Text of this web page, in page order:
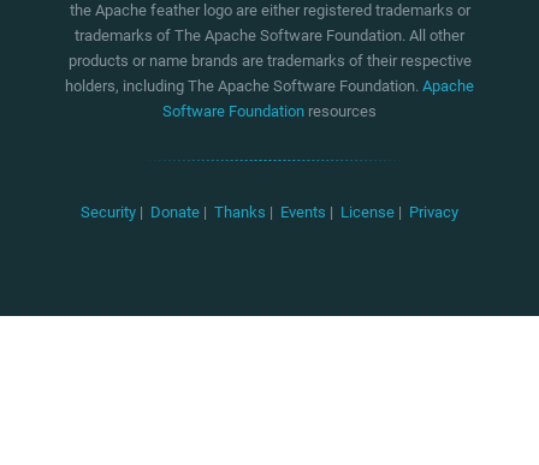
the Apache feather logo are either registered trademarks or
trademarks of The Apache Software Foundation. All other
products or name brands are trademarks of their respective
holders, including The Apache Software Foundation. Apache
Software Foundation resources
Security | Donate | Thanks | Events | License | Privacy